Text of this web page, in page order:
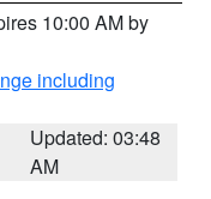
10:00 AM by
including
Updated: 03:48
AM